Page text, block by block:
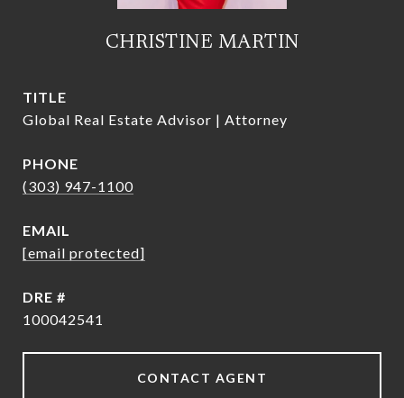
CHRISTINE MARTIN
TITLE
Global Real Estate Advisor | Attorney
PHONE
(303) 947-1100
EMAIL
[email protected]
DRE #
100042541
CONTACT AGENT